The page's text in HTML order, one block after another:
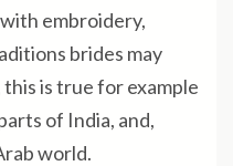
embroidery,
brides may
is true for example
of India, and,
world.